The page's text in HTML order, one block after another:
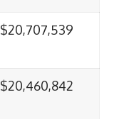
$20,707,539
$20,460,842